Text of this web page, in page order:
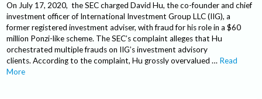
On July 17, 2020, the SEC charged David Hu, the co-founder and chief
investment officer of International Investment Group LLC (IIG), a
former registered investment adviser, with fraud for his role in a $60
million Ponzi-like scheme. The SEC’s complaint alleges that Hu
orchestrated multiple frauds on IIG’s investment advisory
clients. According to the complaint, Hu grossly overvalued … Read
More